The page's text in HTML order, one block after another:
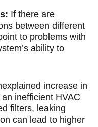
If there are
between different
to problems with
ability to
increase in
inefficient HVAC
filters, leaking
can lead to higher